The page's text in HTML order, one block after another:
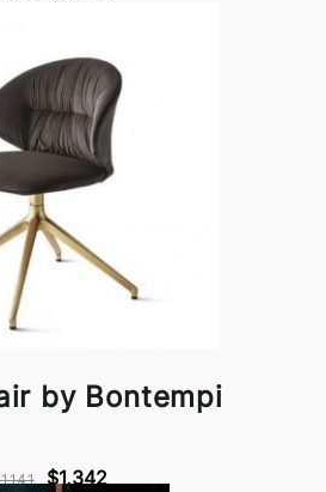
by Bontempi
$1,342